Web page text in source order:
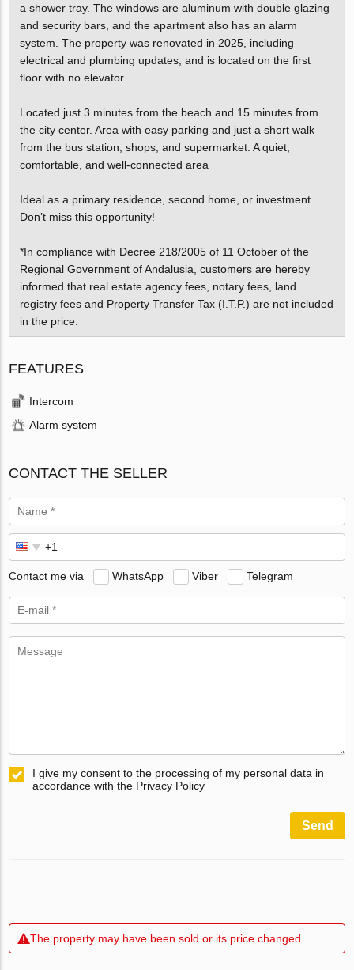
a shower tray. The windows are aluminum with double glazing
and security bars, and the apartment also has an alarm
system. The property was renovated in 2025, including
electrical and plumbing updates, and is located on the first
floor with no elevator.
Located just 3 minutes from the beach and 15 minutes from
the city center. Area with easy parking and just a short walk
from the bus station, shops, and supermarket. A quiet,
comfortable, and well-connected area
Ideal as a primary residence, second home, or investment.
Don’t miss this opportunity!
*In compliance with Decree 218/2005 of 11 October of the
Regional Government of Andalusia, customers are hereby
informed that real estate agency fees, notary fees, land
registry fees and Property Transfer Tax (I.T.P.) are not included
in the price.
FEATURES
Intercom
Alarm system
CONTACT THE SELLER
Contact me via WhatsApp Viber Telegram
I give my consent to the processing of my personal data in
accordance with the Privacy Policy
Send
The property may have been sold or its price changed